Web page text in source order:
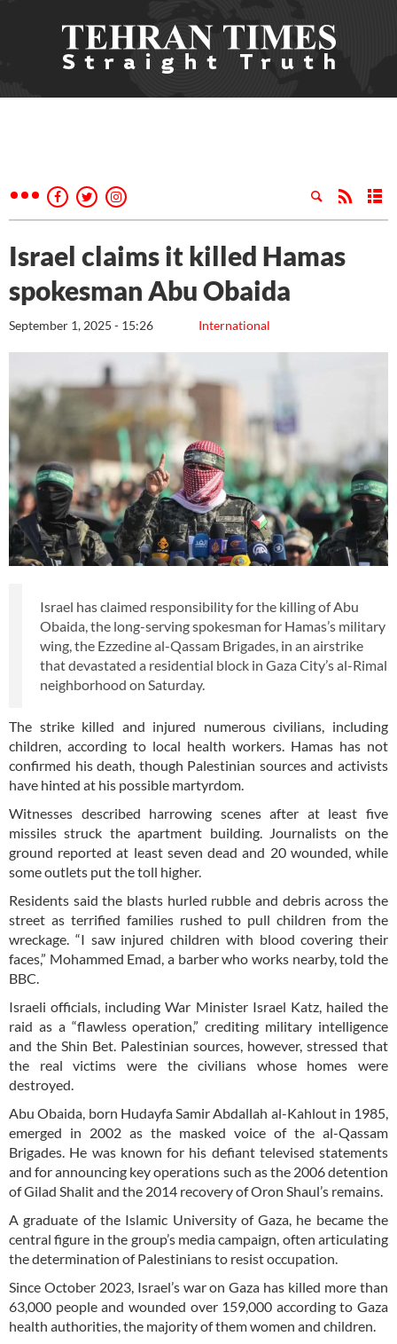
Israel claims it killed Hamas
spokesman Abu Obaida
International
September 1, 2025 - 15:26
Israel has claimed responsibility for the killing of Abu
Obaida, the long-serving spokesman for Hamas’s military
wing, the Ezzedine al-Qassam Brigades, in an airstrike
that devastated a residential block in Gaza City’s al-Rimal
neighborhood on Saturday.
The strike killed and injured numerous civilians, including
children, according to local health workers. Hamas has not
confirmed his death, though Palestinian sources and activists
have hinted at his possible martyrdom.
Witnesses described harrowing scenes after at least five
missiles struck the apartment building. Journalists on the
ground reported at least seven dead and 20 wounded, while
some outlets put the toll higher.
Residents said the blasts hurled rubble and debris across the
street as terrified families rushed to pull children from the
wreckage. “I saw injured children with blood covering their
faces,” Mohammed Emad, a barber who works nearby, told the
BBC.
Israeli officials, including War Minister Israel Katz, hailed the
raid as a “flawless operation,” crediting military intelligence
and the Shin Bet. Palestinian sources, however, stressed that
the real victims were the civilians whose homes were
destroyed.
Abu Obaida, born Hudayfa Samir Abdallah al-Kahlout in 1985,
emerged in 2002 as the masked voice of the al-Qassam
Brigades. He was known for his defiant televised statements
and for announcing key operations such as the 2006 detention
of Gilad Shalit and the 2014 recovery of Oron Shaul’s remains.
A graduate of the Islamic University of Gaza, he became the
central figure in the group’s media campaign, often articulating
the determination of Palestinians to resist occupation.
Since October 2023, Israel’s war on Gaza has killed more than
63,000 people and wounded over 159,000 according to Gaza
health authorities, the majority of them women and children.